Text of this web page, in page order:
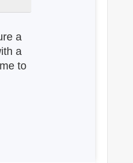
a
a
to